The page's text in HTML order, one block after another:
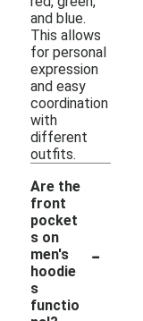
and blue.
This allows
for personal
expression
and easy
coordination
with
different
outfits.
Are the
front
pocket
s on
men's
hoodie
s
functio
-